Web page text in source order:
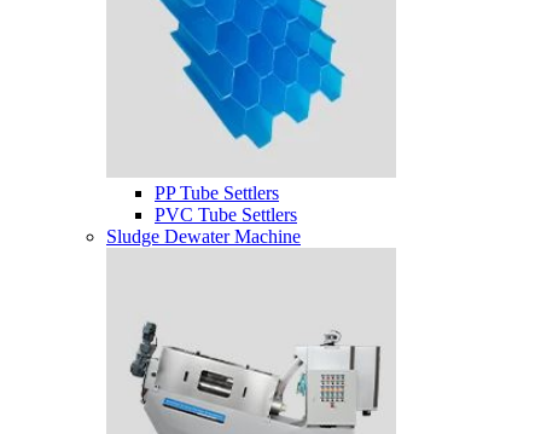
PP Tube Settlers
PVC Tube Settlers
Sludge Dewater Machine